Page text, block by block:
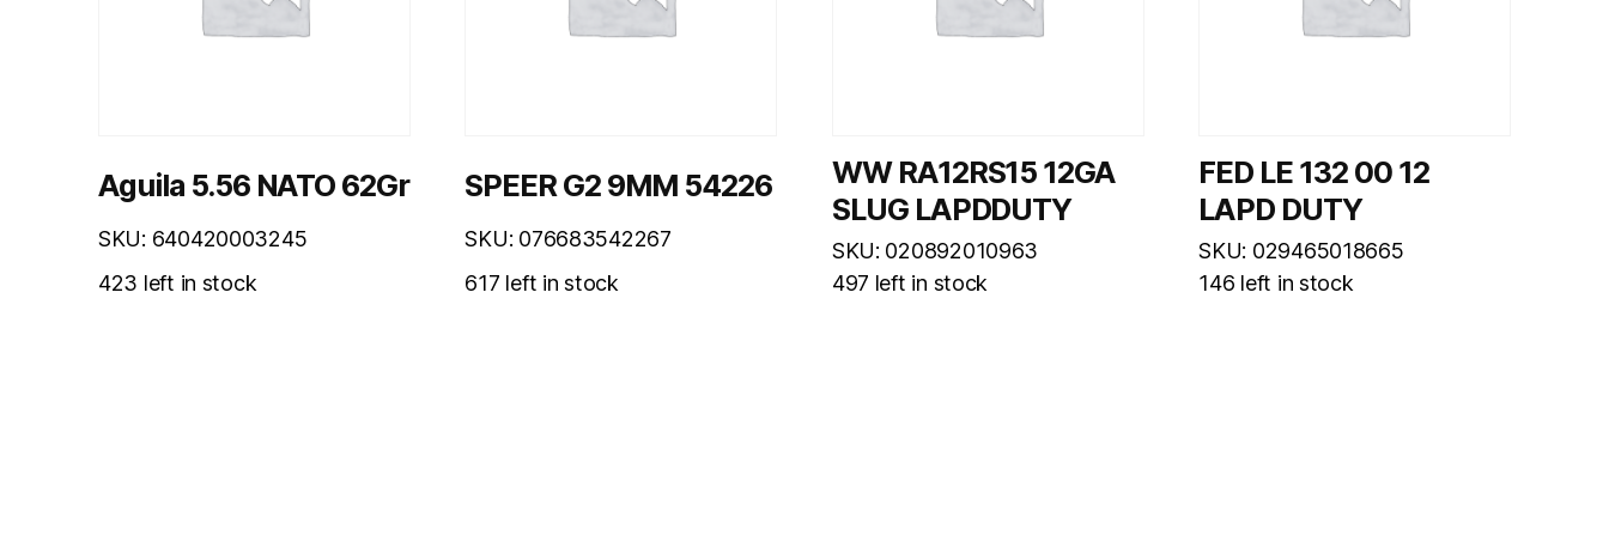
Aguila 5.56 NATO 62Gr
SKU: 640420003245
423 left in stock
SPEER G2 9MM 54226
SKU: 076683542267
617 left in stock
WW RA12RS15 12GA
SLUG LAPDDUTY
SKU: 020892010963
497 left in stock
FED LE 132 00 12
LAPD DUTY
SKU: 029465018665
146 left in stock